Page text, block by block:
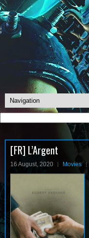
Search
[FR] L’Argent
16 August, 2020 Movies